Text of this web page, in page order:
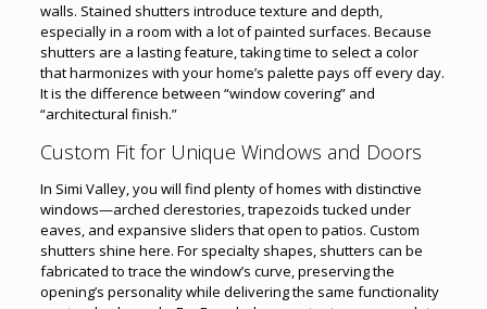
walls. Stained shutters introduce texture and depth,
especially in a room with a lot of painted surfaces. Because
shutters are a lasting feature, taking time to select a color
that harmonizes with your home’s palette pays off every day.
It is the difference between “window covering” and
“architectural finish.”
Custom Fit for Unique Windows and Doors
In Simi Valley, you will find plenty of homes with distinctive
windows—arched clerestories, trapezoids tucked under
eaves, and expansive sliders that open to patios. Custom
shutters shine here. For specialty shapes, shutters can be
fabricated to trace the window’s curve, preserving the
opening’s personality while delivering the same functionality